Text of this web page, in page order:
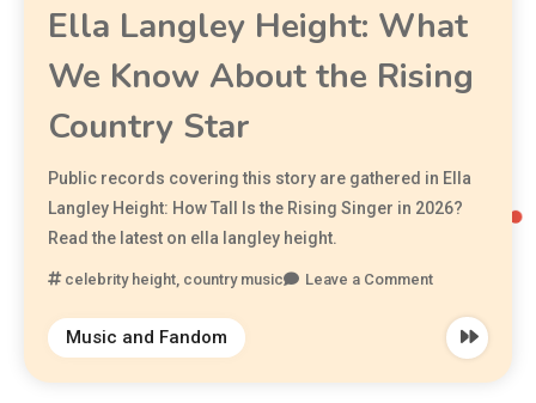
Ella Langley Height: What
We Know About the Rising
Country Star
Public records covering this story are gathered in Ella
Langley Height: How Tall Is the Rising Singer in 2026?
Read the latest on ella langley height.
celebrity height, country music Leave a Comment
Music and Fandom